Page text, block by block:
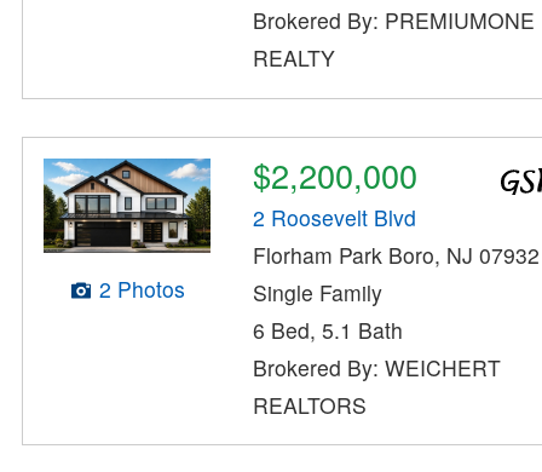
Brokered By: PREMIUMONE
REALTY
2 Photos
$2,200,000
2 Roosevelt Blvd
Florham Park Boro, NJ 07932
Single Family
6 Bed, 5.1 Bath
Brokered By: WEICHERT
REALTORS